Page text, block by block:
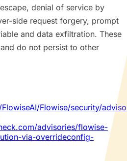
denial of service by
side request forgery, prompt
and data exfiltration. These
do not persist to other
Flowise/security/
advisories/flowise-
via-overrideconfig-